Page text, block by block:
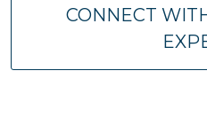
CONNECT